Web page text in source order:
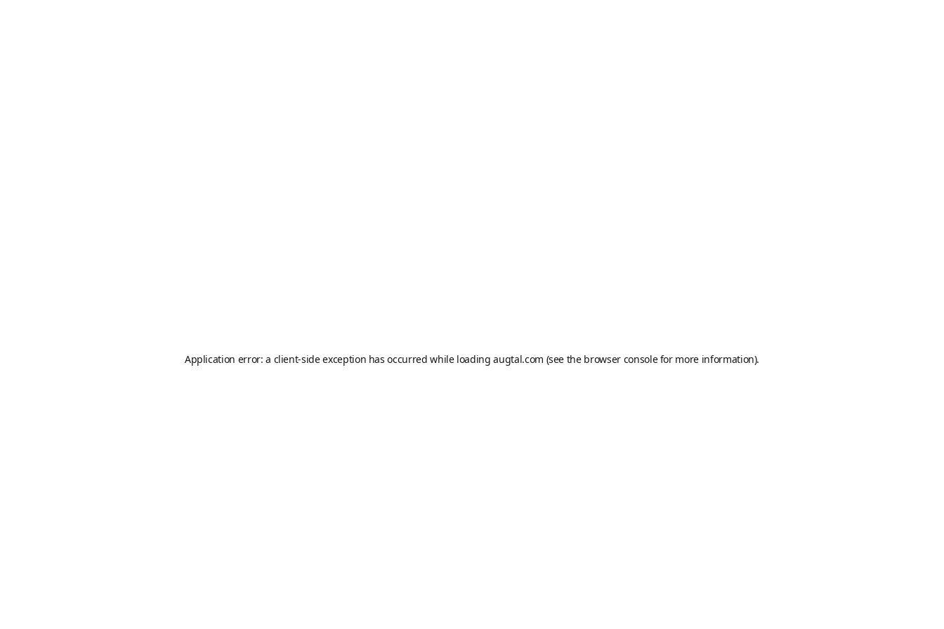
Application error: a client-side exception has occurred while loadingaugtal.com (see the browser consolefor more information).